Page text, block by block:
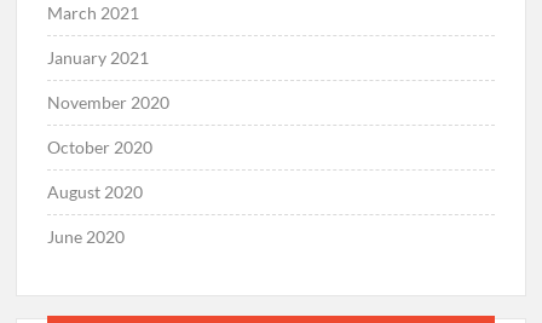
March 2021
January 2021
November 2020
October 2020
August 2020
June 2020